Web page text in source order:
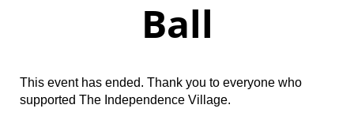
Ball
This event has ended. Thank you to everyone who
supported The Independence Village.